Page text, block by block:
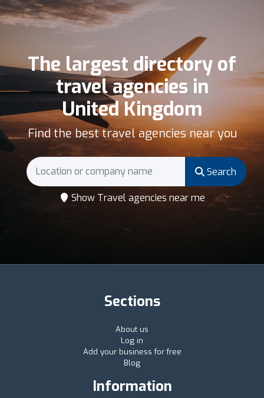
The largest directory of
travel agencies in
United Kingdom
Find the best travel agencies near you
Search
Show Travel agencies near me
Sections
About us
Log in
Add your business for free
Blog
Information